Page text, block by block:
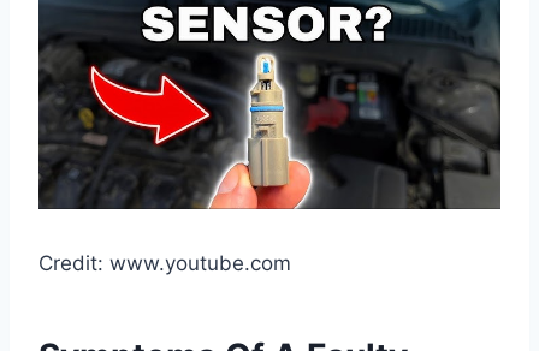
Credit: www.youtube.com